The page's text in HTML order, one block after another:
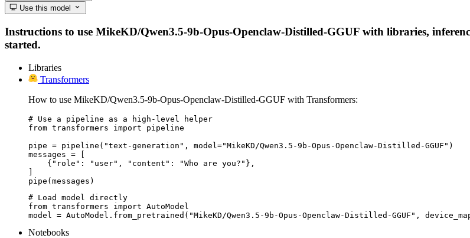
Use this model
Instructions to use MikeKD/Qwen3.5-9b-Opus-Openclaw-Distilled-GGUF with libraries,
started.
Libraries
Transformers
How to use MikeKD/Qwen3.5-9b-Opus-Openclaw-Distilled-GGUF with Transformers:
# Use a pipeline as a high-level helper
from transformers import pipeline
pipe = pipeline("text-generation", model="MikeKD/Qwen3.5-9b-Opus-Openclaw-Distilled-GGUF")
messages = [
    {"role": "user", "content": "Who are you?"},
]
pipe(messages)
# Load model directly
from transformers import AutoModel
model = AutoModel.from_pretrained("MikeKD/Qwen3.5-9b-Opus-Openclaw-Distilled-GGUF",
Notebooks